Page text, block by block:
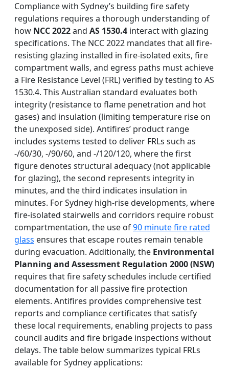
Compliance with Sydney’s building fire safety
regulations requires a thorough understanding of
how NCC 2022and AS 1530.4 interact with glazing
specifications. The NCC 2022 mandates that all fire-
resisting glazing installed in fire-isolated exits, fire
compartment walls, and egress paths must achieve
a Fire Resistance Level (FRL) verified by testing to AS
1530.4. This Australian standard evaluates both
integrity (resistance to flame penetration and hot
gases) and insulation (limiting temperature rise on
the unexposed side). Antifires’ product range
includes systems tested to deliver FRLs such as
-/60/30, -/90/60, and -/120/120, where the first
figure denotes structural adequacy (not applicable
for glazing), the second represents integrity in
minutes, and the third indicates insulation in
minutes. For Sydney high-rise developments, where
fire-isolated stairwells and corridors require robust
compartmentation, the use of90 minute fire rated
glass ensures that escape routes remain tenable
during evacuation. Additionally, the Environmental
Planning and Assessment Regulation 2000 (NSW)
requires that fire safety schedules include certified
documentation for all passive fire protection
elements. Antifires provides comprehensive test
reports and compliance certificates that satisfy
these local requirements, enabling projects to pass
council audits and fire brigade inspections without
delays. The table below summarizes typical FRLs
available for Sydney applications: